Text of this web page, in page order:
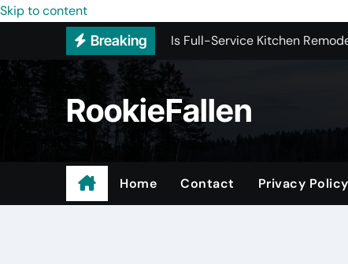
Skip to content
Breaking
Most Recommended Interior
Licensed ADU Contractors In
Why Some YouTube
What to Look for When
RookieFallen
Home Contact Privacy Policy